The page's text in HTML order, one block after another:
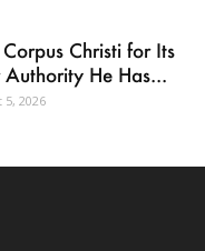
Christi for Its
He Has...
5, 2026